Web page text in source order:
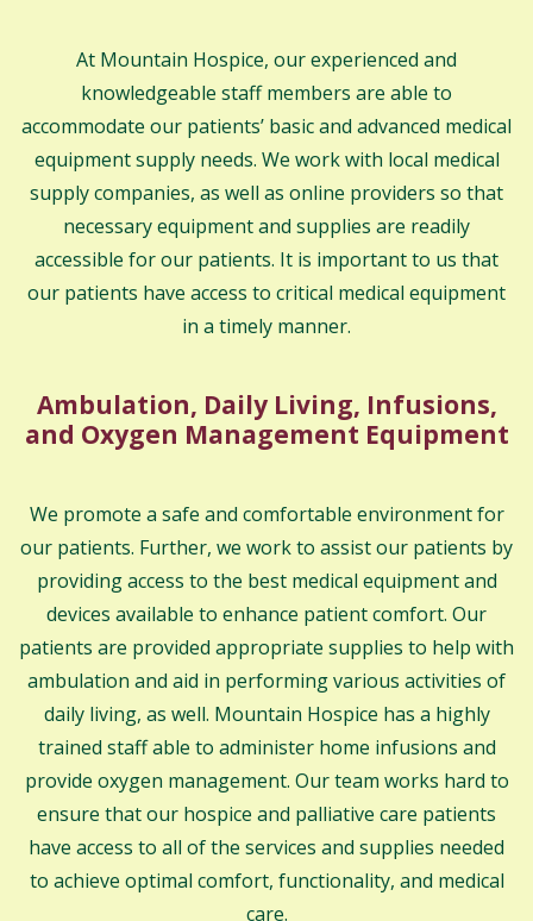
At Mountain Hospice, our experienced and
knowledgeable staff members are able to
accommodate our patients’ basic and advanced medical
equipment supply needs. We work with local medical
supply companies, as well as online providers so that
necessary equipment and supplies are readily
accessible for our patients. It is important to us that
our patients have access to critical medical equipment
in a timely manner.
Ambulation, Daily Living, Infusions,
and Oxygen Management Equipment
We promote a safe and comfortable environment for
our patients. Further, we work to assist our patients by
providing access to the best medical equipment and
devices available to enhance patient comfort. Our
patients are provided appropriate supplies to help with
ambulation and aid in performing various activities of
daily living, as well. Mountain Hospice has a highly
trained staff able to administer home infusions and
provide oxygen management. Our team works hard to
ensure that our hospice and palliative care patients
have access to all of the services and supplies needed
to achieve optimal comfort, functionality, and medical
care.